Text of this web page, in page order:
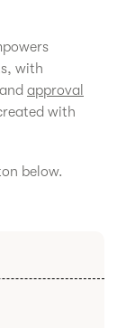
with
and approval
with
below.